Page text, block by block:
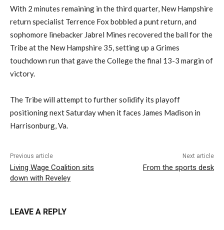
With 2 minutes remaining in the third quarter, New Hampshire
return specialist Terrence Fox bobbled a punt return, and
sophomore linebacker Jabrel Mines recovered the ball for the
Tribe at the New Hampshire 35, setting up a Grimes
touchdown run that gave the College the final 13-3 margin of
victory.
The Tribe will attempt to further solidify its playoff
positioning next Saturday when it faces James Madison in
Harrisonburg, Va.
Previous article
Living Wage Coalition sits
down with Reveley
Next article
From the sports desk
LEAVE A REPLY